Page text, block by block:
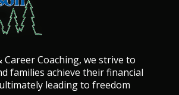
Career Coaching, we strive to
families achieve their financial
leading to freedom